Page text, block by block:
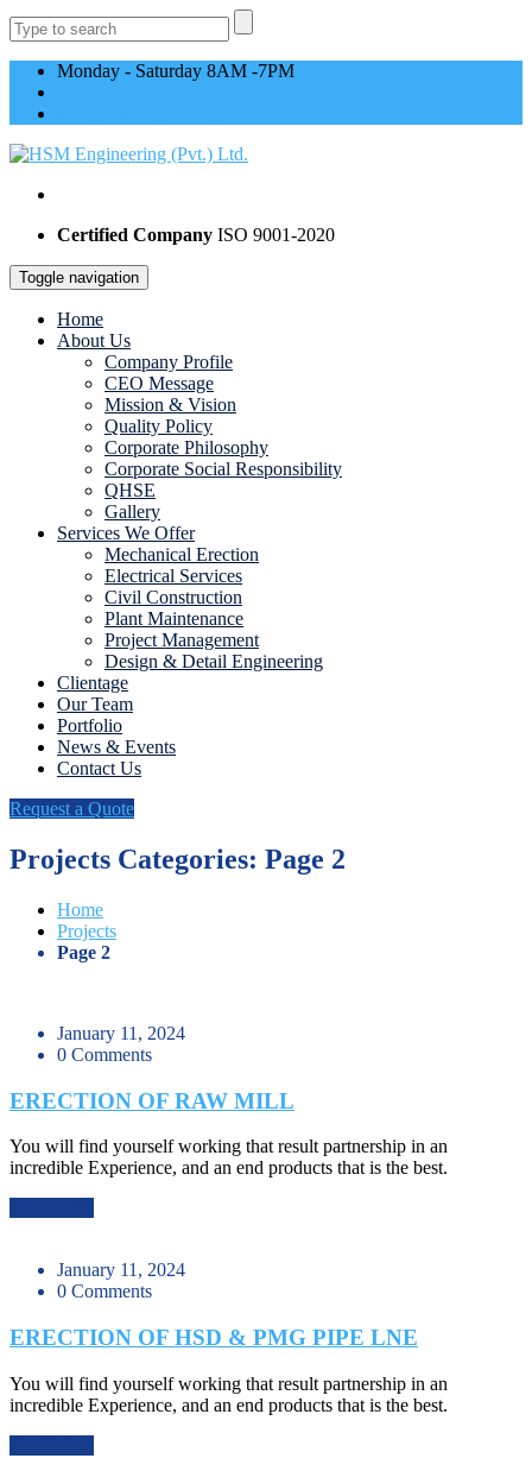
Monday - Saturday 8AM -7PM
Certified Company ISO 9001-2020
Toggle navigation
Home
About Us
Company Profile
CEO Message
Mission & Vision
Quality Policy
Corporate Philosophy
Corporate Social Responsibility
QHSE
Gallery
Services We Offer
Mechanical Erection
Electrical Services
Civil Construction
Plant Maintenance
Project Management
Design & Detail Engineering
Clientage
Our Team
Portfolio
News & Events
Contact Us
Request a Quote
Projects Categories: Page 2
Home
Projects
Page 2
January 11, 2024
0 Comments
ERECTION OF RAW MILL
You will find yourself working that result partnership in an
incredible Experience, and an end products that is the best.
January 11, 2024
0 Comments
ERECTION OF HSD & PMG PIPE LNE
You will find yourself working that result partnership in an
incredible Experience, and an end products that is the best.